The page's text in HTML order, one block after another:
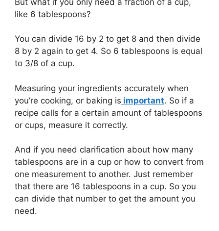
like 6 tablespoons?
You can divide 16 by 2 to get 8 and then divide
8 by 2 again to get 4. So 6 tablespoons is equal
to 3/8 of a cup.
Measuring your ingredients accurately when
you’re cooking, or baking is important. So if a
recipe calls for a certain amount of tablespoons
or cups, measure it correctly.
And if you need clarification about how many
tablespoons are in a cup or how to convert from
one measurement to another. Just remember
that there are 16 tablespoons in a cup. So you
can divide that number to get the amount you
need.